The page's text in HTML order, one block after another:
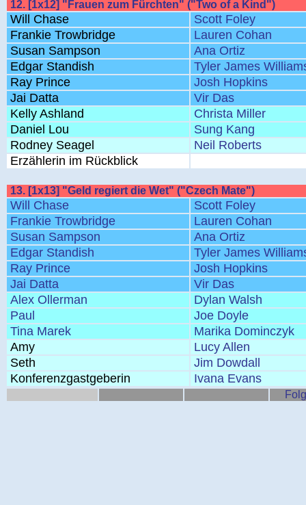
12. [1x12] "Frauen zum Fürchten" ("Two of a Kind")
Will Chase
Scott Foley
Frankie Trowbridge
Lauren Cohan
Susan Sampson
Ana Ortiz
Edgar Standish
Tyler James
Ray Prince
Josh Hopkins
Jai Datta
Vir Das
Kelly Ashland
Christa Miller
Daniel Lou
Sung Kang
Rodney Seagel
Neil Roberts
Erzählerin im Rückblick
13. [1x13] "Geld regiert die Wet" ("Czech Mate")
Will Chase
Scott Foley
Frankie Trowbridge
Lauren Cohan
Susan Sampson
Ana Ortiz
Edgar Standish
Tyler James
Ray Prince
Josh Hopkins
Jai Datta
Vir Das
Alex Ollerman
Dylan Walsh
Paul
Joe Doyle
Tina Marek
Marika Dominczyk
Amy
Lucy Allen
Seth
Jim Dowdall
Konferenzgastgeberin
Ivana Evans